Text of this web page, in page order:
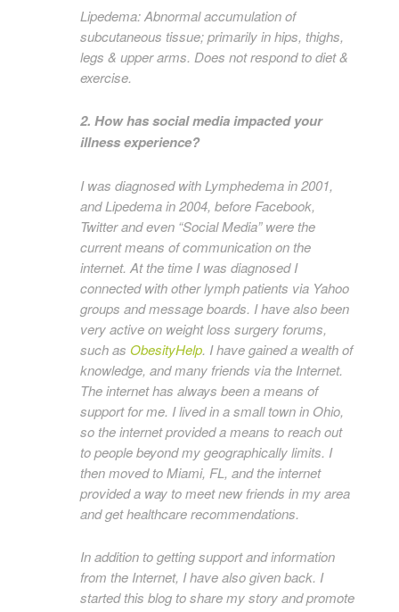
Lipedema: Abnormal accumulation of
subcutaneous tissue; primarily in hips, thighs,
legs & upper arms. Does not respond to diet &
exercise.
2. How has social media impacted your
illness experience?
I was diagnosed with Lymphedema in 2001,
and Lipedema in 2004, before Facebook,
Twitter and even “Social Media” were the
current means of communication on the
internet. At the time I was diagnosed I
connected with other lymph patients via Yahoo
groups and message boards. I have also been
very active on weight loss surgery forums,
such as ObesityHelp. I have gained a wealth of
knowledge, and many friends via the Internet.
The internet has always been a means of
support for me. I lived in a small town in Ohio,
so the internet provided a means to reach out
to people beyond my geographically limits. I
then moved to Miami, FL, and the internet
provided a way to meet new friends in my area
and get healthcare recommendations.
In addition to getting support and information
from the Internet, I have also given back. I
started this blog to share my story and promote